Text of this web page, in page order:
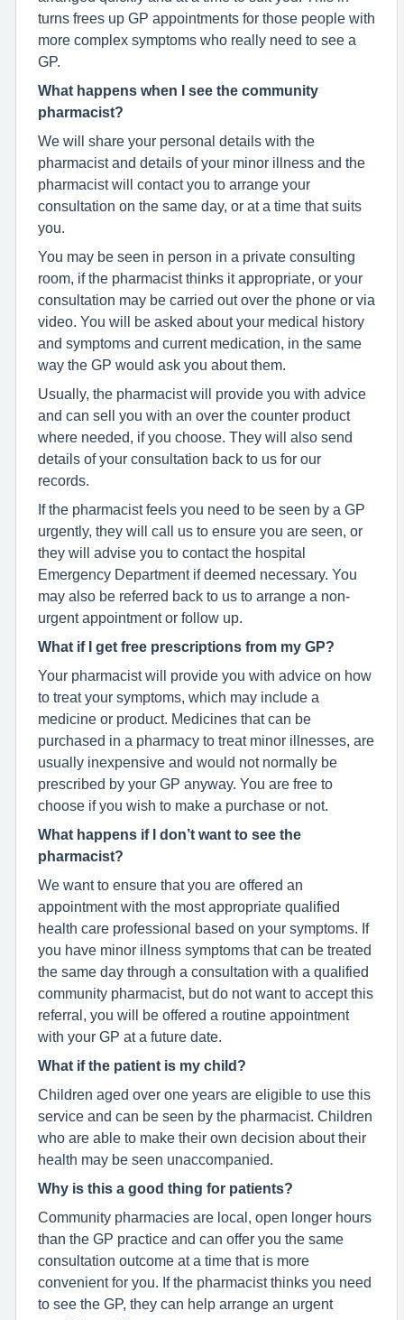
turns frees up GP appointments for those people with
more complex symptoms who really need to see a
GP.
What happens when I see the community
pharmacist?
We will share your personal details with the
pharmacist and details of your minor illness and the
pharmacist will contact you to arrange your
consultation on the same day, or at a time that suits
you.
You may be seen in person in a private consulting
room, if the pharmacist thinks it appropriate, or your
consultation may be carried out over the phone or via
video. You will be asked about your medical history
and symptoms and current medication, in the same
way the GP would ask you about them.
Usually, the pharmacist will provide you with advice
and can sell you with an over the counter product
where needed, if you choose. They will also send
details of your consultation back to us for our
records.
If the pharmacist feels you need to be seen by a GP
urgently, they will call us to ensure you are seen, or
they will advise you to contact the hospital
Emergency Department if deemed necessary. You
may also be referred back to us to arrange a non-
urgent appointment or follow up.
What if I get free prescriptions from my GP?
Your pharmacist will provide you with advice on how
to treat your symptoms, which may include a
medicine or product. Medicines that can be
purchased in a pharmacy to treat minor illnesses, are
usually inexpensive and would not normally be
prescribed by your GP anyway. You are free to
choose if you wish to make a purchase or not.
What happens if I don’t want to see the
pharmacist?
We want to ensure that you are offered an
appointment with the most appropriate qualified
health care professional based on your symptoms. If
you have minor illness symptoms that can be treated
the same day through a consultation with a qualified
community pharmacist, but do not want to accept this
referral, you will be offered a routine appointment
with your GP at a future date.
What if the patient is my child?
Children aged over one years are eligible to use this
service and can be seen by the pharmacist. Children
who are able to make their own decision about their
health may be seen unaccompanied.
Why is this a good thing for patients?
Community pharmacies are local, open longer hours
than the GP practice and can offer you the same
consultation outcome at a time that is more
convenient for you. If the pharmacist thinks you need
to see the GP, they can help arrange an urgent